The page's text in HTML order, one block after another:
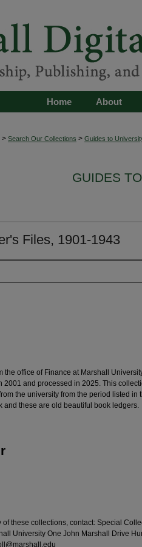
About
Home
> Search Our Collections > Guides to
GUIDES
Files, 1901-1943
the office of Finance at Marshall
2001 and processed in 2025. This
the university from the period listed in
and these are old beautiful book ledgers.
of these collections, contact: Special
University One John Marshall Drive